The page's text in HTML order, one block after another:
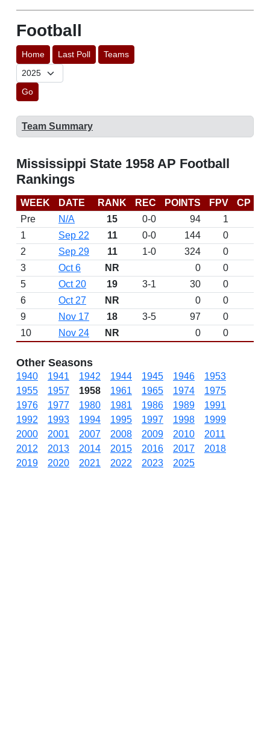
Football
Home Last Poll Teams
Go
Team Summary
Mississippi State 1958 AP Football
Rankings
WEEK DATE RANK REC POINTS FPV CP
Pre
N/A 15 0-0 94 1
1
Sep 22 11 0-0 144 0
2
Sep 29 11 1-0 324
0
3
Oct 6 NR 0
0
5
Oct 20 19 3-1 30
0
6
Oct 27 NR 0
0
9
Nov 17 18 3-5 97
0
10
Nov 24 NR 0 0
Other Seasons
1940 1941 1942 1944 1945 1946
1953
1955
1957 1958 1961 1965 1974
1975
1976
1977 1980 1981 1986 1989
1991
1992
1993 1994 1995 1997 1998
1999
2000
2001 2007 2008 2009 2010
2011
2012
2013 2014 2015 2016 2017
2018
2019
2020 2021 2022 2023 2025